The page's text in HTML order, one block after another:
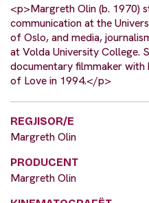
<p>Margreth Olin (b. 1970)
communication at the
of Oslo, and media,
at Volda University College.
documentary filmmaker with
of Love in 1994.</p>
REGJISOR/E
Margreth Olin
PRODUCENT
Margreth Olin